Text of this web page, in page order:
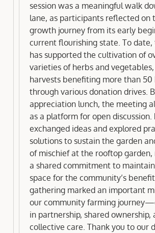
session was a meaningful walk
lane, as participants reflected on
growth journey from its early
current flourishing state. To date,
has supported the cultivation of
varieties of herbs and
harvests benefiting more than 50
through various donation drives. Beyond the
appreciation lunch, the meeting
as a platform for open
exchanged ideas and explored
solutions to sustain the garden
of mischief at the rooftop
a shared commitment to
space for the community’s benefit.
gathering marked an important
our community farming
in partnership, shared ownership,
collective care. Thank you to our